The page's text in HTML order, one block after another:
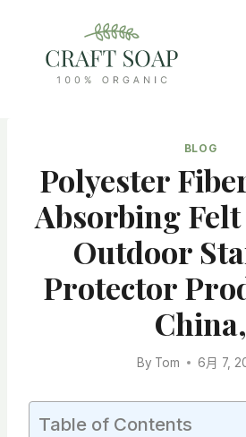
content
BLOG
Polyester
Absorbing
Outdoor
Protector
China,
By Tom 6月 7,
Table of Contents